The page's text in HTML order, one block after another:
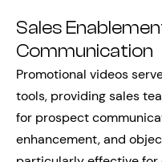
Sales
Communication
Promotional videos
tools, providing sales
for prospect
enhancement, and